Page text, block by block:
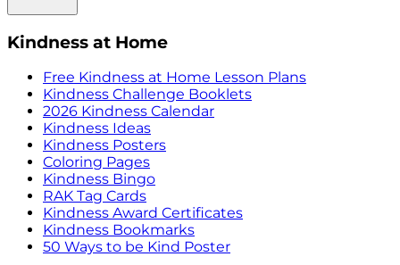
Kindness at Home
Free Kindness at Home Lesson Plans
Kindness Challenge Booklets
2026 Kindness Calendar
Kindness Ideas
Kindness Posters
Coloring Pages
Kindness Bingo
RAK Tag Cards
Kindness Award Certificates
Kindness Bookmarks
50 Ways to be Kind Poster